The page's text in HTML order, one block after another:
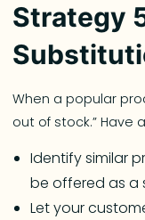
Strategy
When a popular
out of stock.” Have
Identify similar
be offered as a
Let your